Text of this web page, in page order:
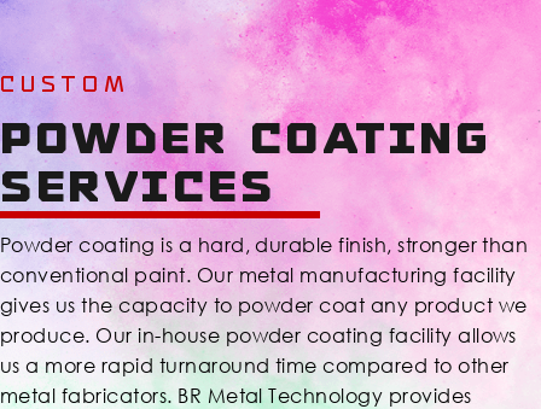
CUSTOM
Powder Coating
Services
Powder coating is a hard, durable finish, stronger than
conventional paint. Our metal manufacturing facility
gives us the capacity to powder coat any product we
produce. Our in-house powder coating facility allows
us a more rapid turnaround time compared to other
metal fabricators. BR Metal Technology provides